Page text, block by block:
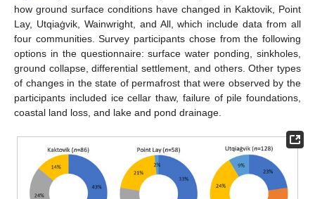
how ground surface conditions have changed in Kaktovik, Point
Lay, Utqiaġvik, Wainwright, and All, which include data from all
four communities. Survey participants chose from the following
options in the questionnaire: surface water ponding, sinkholes,
ground collapse, differential settlement, and others. Other types
of changes in the state of permafrost that were observed by the
participants included ice cellar thaw, failure of pile foundations,
coastal land loss, and lake and pond drainage.